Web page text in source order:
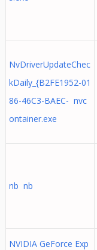
NvDriverUpdateChec
kDaily_{B2FE1952-01
86-46C3-BAEC- nvc
ontainer.exe
nb nb
NVIDIA GeForce Exp